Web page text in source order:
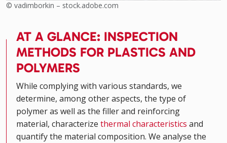
© vadimborkin – stock.adobe.com
AT A GLANCE: INSPECTION
METHODS FOR PLASTICS AND
POLYMERS
While complying with various standards, we
determine, among other aspects, the type of
polymer as well as the filler and reinforcing
material, characterize thermal characteristics and
quantify the material composition. We analyse the